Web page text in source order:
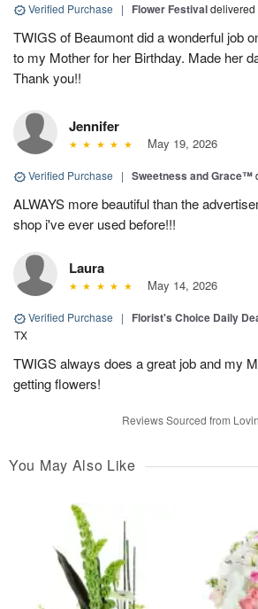
Verified Purchase | Flower Festivaldelivered
TWIGS of Beaumont did a wonderful job
to my Mother for her Birthday. Made her
Thank you!!
Jennifer
May 19, 2026
Verified Purchase | Sweetness and Grace™
ALWAYS more beautiful than the
shop i've ever used before!!!
Laura
May 14, 2026
Verified Purchase | Florist's Choice Daily
TX
TWIGS always does a great job and my
getting flowers!
Reviews Sourced from
You May Also Like